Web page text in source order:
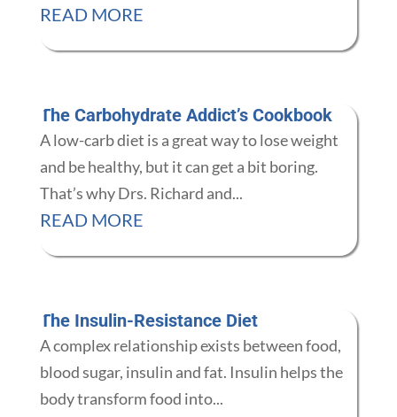
READ MORE
The Carbohydrate Addict’s Cookbook
A low-carb diet is a great way to lose weight
and be healthy, but it can get a bit boring.
That’s why Drs. Richard and...
READ MORE
The Insulin-Resistance Diet
A complex relationship exists between food,
blood sugar, insulin and fat. Insulin helps the
body transform food into...